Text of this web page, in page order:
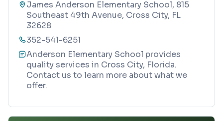
James Anderson Elementary School, 815
Southeast 49th Avenue, Cross City, FL
32628
352-541-6251
Anderson Elementary School provides
quality services in Cross City, Florida.
Contact us to learn more about what we
offer.